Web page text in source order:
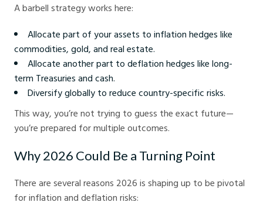
A barbell strategy works here:
Allocate part of your assets to inflation hedges like
commodities, gold, and real estate.
Allocate another part to deflation hedges like long-
term Treasuries and cash.
Diversify globally to reduce country-specific risks.
This way, you’re not trying to guess the exact future—
you’re prepared for multiple outcomes.
Why 2026 Could Be a Turning Point
There are several reasons 2026 is shaping up to be pivotal
for inflation and deflation risks: